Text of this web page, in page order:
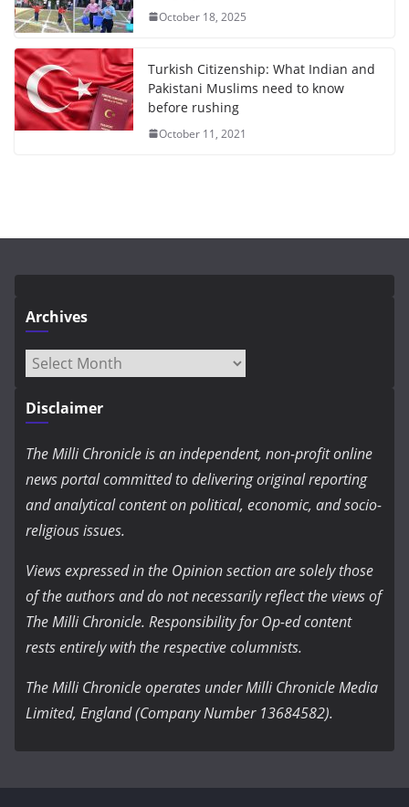
October 18, 2025
Turkish Citizenship: What Indian and
Pakistani Muslims need to know
before rushing
October 11, 2021
Archives
Archives
Disclaimer
The Milli Chronicle is an independent, non-profit online
news portal committed to delivering original reporting
and analytical content on political, economic, and socio-
religious issues.
Views expressed in the Opinion section are solely those
of the authors and do not necessarily reflect the views of
The Milli Chronicle. Responsibility for Op-ed content
rests entirely with the respective columnists.
The Milli Chronicle operates under Milli Chronicle Media
Limited, England (Company Number 13684582).